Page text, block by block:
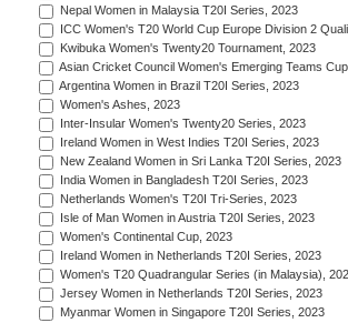
Nepal Women in Malaysia T20I Series, 2023
ICC Women's T20 World Cup Europe Division 2
Kwibuka Women's Twenty20 Tournament, 2023
Asian Cricket Council Women's Emerging Teams
Argentina Women in Brazil T20I Series, 2023
Women's Ashes, 2023
Inter-Insular Women's Twenty20 Series, 2023
Ireland Women in West Indies T20I Series, 2023
New Zealand Women in Sri Lanka T20I Series, 2023
India Women in Bangladesh T20I Series, 2023
Netherlands Women's T20I Tri-Series, 2023
Isle of Man Women in Austria T20I Series, 2023
Women's Continental Cup, 2023
Ireland Women in Netherlands T20I Series, 2023
Women's T20 Quadrangular Series (in Malaysia),
Jersey Women in Netherlands T20I Series, 2023
Myanmar Women in Singapore T20I Series, 2023